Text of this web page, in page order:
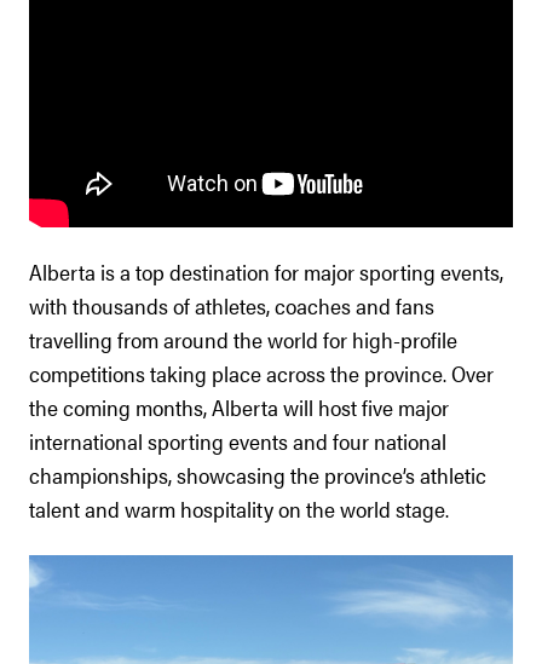
Alberta is a top destination for major sporting events,
with thousands of athletes, coaches and fans
travelling from around the world for high-profile
competitions taking place across the province. Over
the coming months, Alberta will host five major
international sporting events and four national
championships, showcasing the province’s athletic
talent and warm hospitality on the world stage.